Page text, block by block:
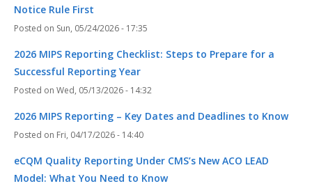
Notice Rule First
Sun, 05/24/2026 - 17:35
2026 MIPS Reporting Checklist: Steps to Prepare for a
Successful Reporting Year
Wed, 05/13/2026 - 14:32
2026 MIPS Reporting – Key Dates and Deadlines to Know
Fri, 04/17/2026 - 14:40
eCQM Quality Reporting Under CMS’s New ACO LEAD
Model: What You Need to Know